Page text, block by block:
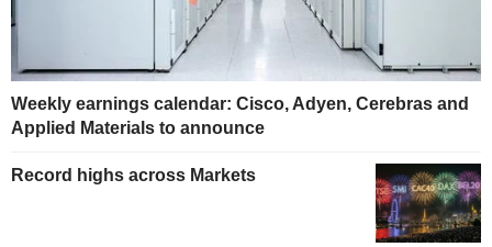
Weekly earnings calendar: Cisco, Adyen, Cerebras and
Applied Materials to announce
Record highs across Markets